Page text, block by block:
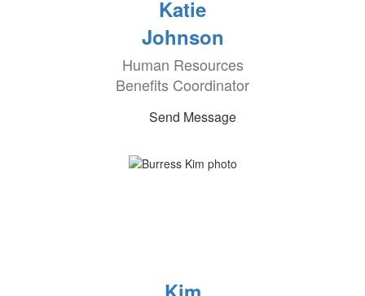
Katie
Johnson
Human Resources
Benefits Coordinator
Send Message